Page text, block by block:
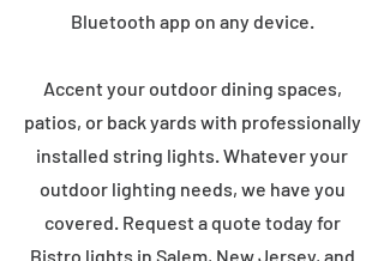
Bluetooth app on any device.
Accent your outdoor dining spaces,
patios, or back yards with professionally
installed string lights. Whatever your
outdoor lighting needs, we have you
covered. Request a quote today for
Bistro lights in Salem, New Jersey, and